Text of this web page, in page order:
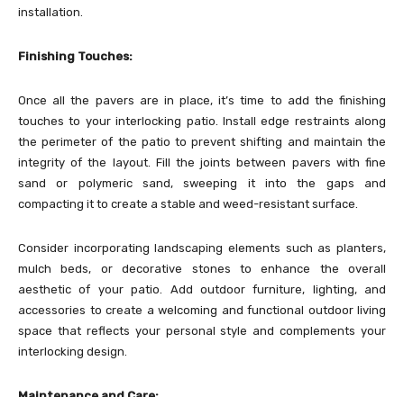
installation.
Finishing Touches:
Once all the pavers are in place, it’s time to add the finishing
touches to your interlocking patio. Install edge restraints along
the perimeter of the patio to prevent shifting and maintain the
integrity of the layout. Fill the joints between pavers with fine
sand or polymeric sand, sweeping it into the gaps and
compacting it to create a stable and weed-resistant surface.
Consider incorporating landscaping elements such as planters,
mulch beds, or decorative stones to enhance the overall
aesthetic of your patio. Add outdoor furniture, lighting, and
accessories to create a welcoming and functional outdoor living
space that reflects your personal style and complements your
interlocking design.